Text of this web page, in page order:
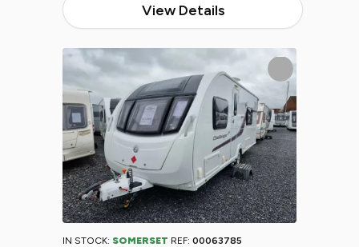
View Details
IN STOCK: SOMERSET REF: 00063785